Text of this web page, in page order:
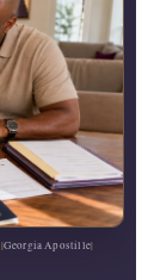
|Georgia Apostille|